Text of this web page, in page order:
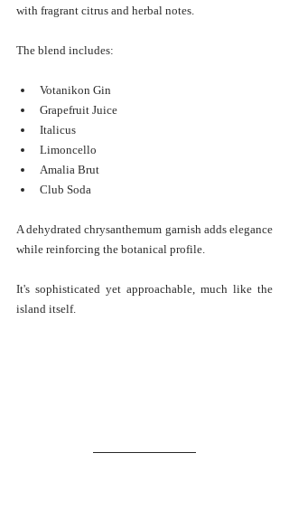
with fragrant citrus and herbal notes.
The blend includes:
Votanikon Gin
Grapefruit Juice
Italicus
Limoncello
Amalia Brut
Club Soda
A dehydrated chrysanthemum garnish adds elegance
while reinforcing the botanical profile.
It's sophisticated yet approachable, much like the
island itself.